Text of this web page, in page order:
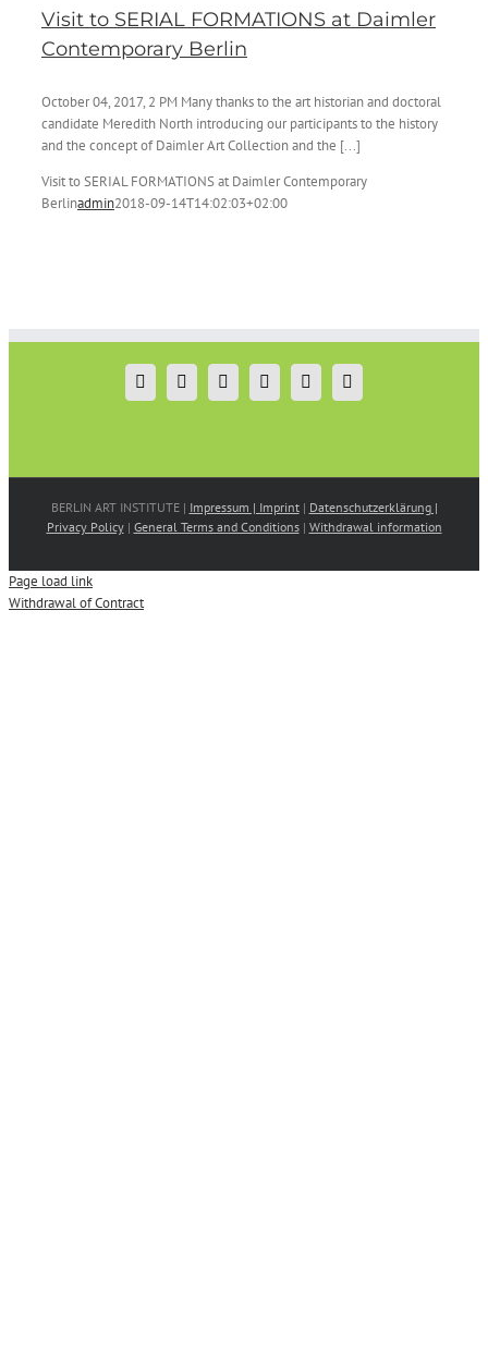
Visit to SERIAL FORMATIONS at Daimler
Contemporary Berlin
October 04, 2017, 2 PM Many thanks to the art historian and doctoral
candidate Meredith North introducing our participants to the history
and the concept of Daimler Art Collection and the [...]
Visit to SERIAL FORMATIONS at Daimler Contemporary
Berlinadmin2018-09-14T14:02:03+02:00
BERLIN ART INSTITUTE | Impressum | Imprint| Datenschutzerklärung |
Privacy Policy| General Terms and Conditions| Withdrawal information
Page load link
Withdrawal of Contract